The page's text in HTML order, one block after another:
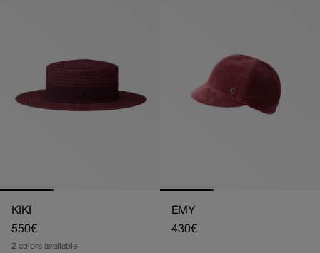
KIKI
Regular
price
550€
2 colors available
EMY
Regular
430€